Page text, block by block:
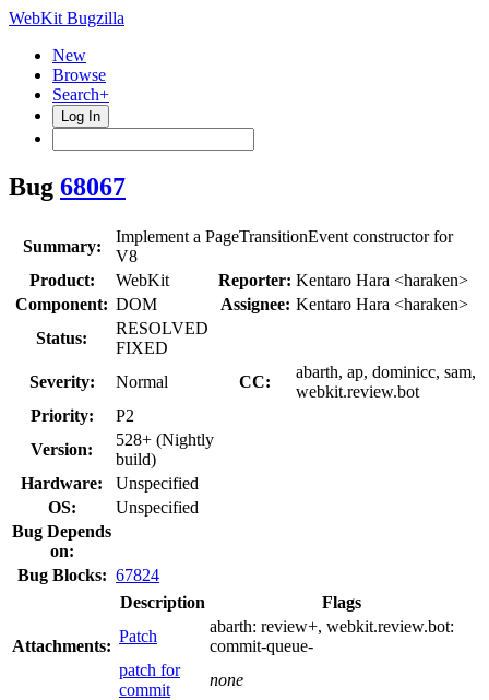
WebKit Bugzilla
New
Browse
Search+
Log In
Bug 68067
Summary:
Implement a PageTransitionEvent constructor for
V8
Product:
WebKit Reporter: Kentaro Hara <haraken>
Component: DOM Assignee: Kentaro Hara <haraken>
Status:
RESOLVED
FIXED
Severity:
Normal CC:
abarth, ap, dominicc, sam,
webkit.review.bot
Priority:
P2
Version:
528+ (Nightly
build)
Hardware:
Unspecified
OS:
Unspecified
Bug Depends
on:
Bug Blocks: 67824
Attachments:
Description
Flags
Patch
abarth: review+, webkit.review.bot:
commit-queue-
patch for
commit
none